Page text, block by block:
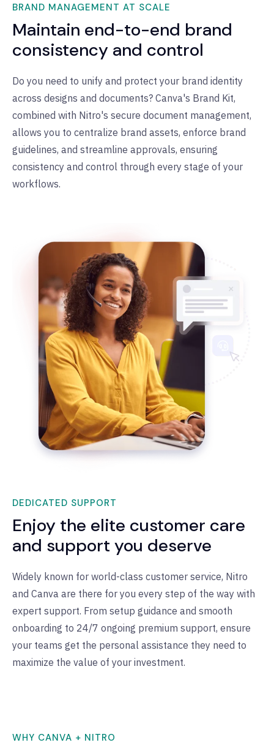
BRAND MANAGEMENT AT SCALE
Maintain end-to-end brand
consistency and control
Do you need to unify and protect your brand identity
across designs and documents? Canva's Brand Kit,
combined with Nitro's secure document management,
allows you to centralize brand assets, enforce brand
guidelines, and streamline approvals, ensuring
consistency and control through every stage of your
workflows.
DEDICATED SUPPORT
Enjoy the elite customer care
and support you deserve
Widely known for world-class customer service, Nitro
and Canva are there for you every step of the way with
expert support. From setup guidance and smooth
onboarding to 24/7 ongoing premium support, ensure
your teams get the personal assistance they need to
maximize the value of your investment.
WHY CANVA + NITRO